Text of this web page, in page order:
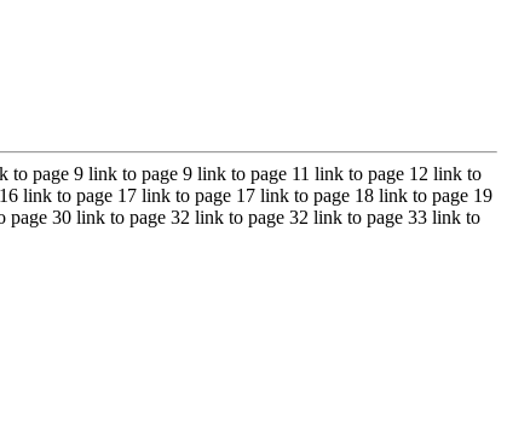
page 9 link to page 9 link to page 11 link to page 12 link to
link to page 17 link to page 17 link to page 18 link to page 19
30 link to page 32 link to page 32 link to page 33 link to